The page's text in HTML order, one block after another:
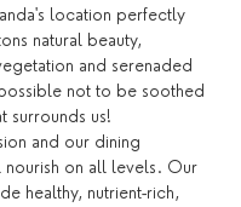
location perfectly
natural beauty,
and serenaded
not to be soothed
surrounds us!
and our dining
nourish on all levels. Our
healthy, nutrient-rich,